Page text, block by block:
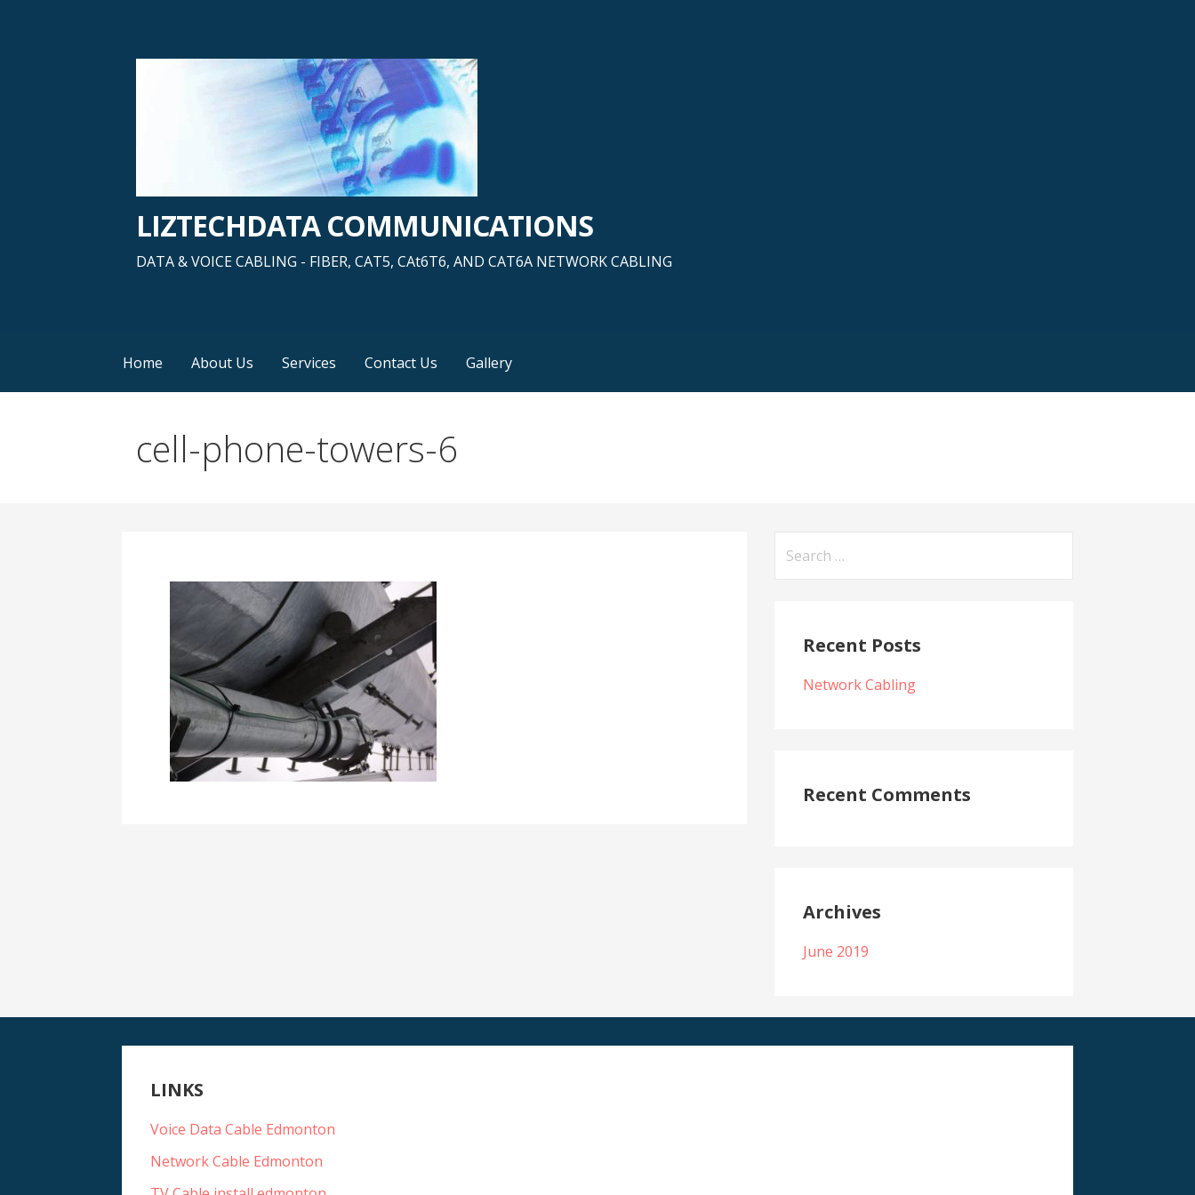
LIZTECHDATA COMMUNICATIONS
DATA & VOICE CABLING - FIBER, CAT5, CAt6T6, AND CAT6A NETWORK CABLING
Home About Us Services Contact Us Gallery
cell-phone-towers-6
Recent Posts
Network Cabling
Recent Comments
Archives
June 2019
LINKS
Voice Data Cable Edmonton
Network Cable Edmonton